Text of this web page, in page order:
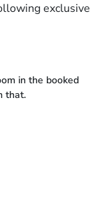
exclusive
in the booked
that.